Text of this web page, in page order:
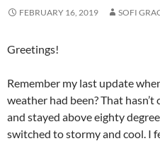
FEBRUARY 16, 2019 SOFI
Greetings!
Remember my last update
weather had been? That
and stayed above eighty
switched to stormy and cool. I